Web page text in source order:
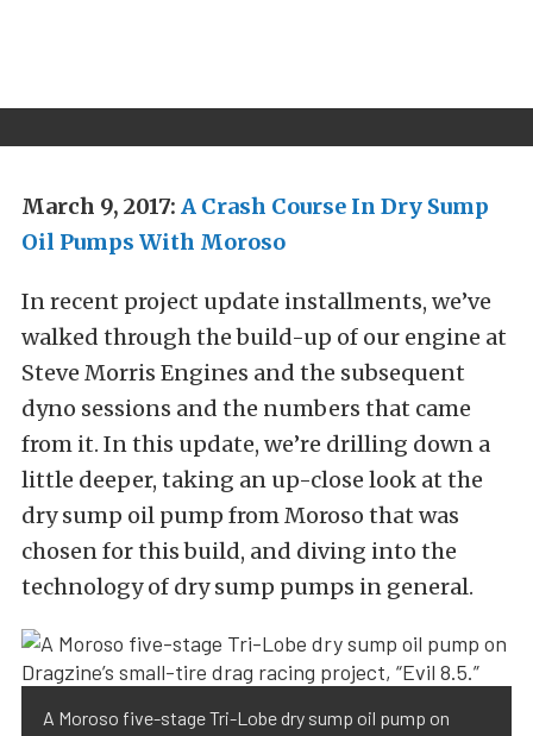
March 9, 2017: A Crash Course In Dry Sump
Oil Pumps With Moroso
In recent project update installments, we’ve
walked through the build-up of our engine at
Steve Morris Engines and the subsequent
dyno sessions and the numbers that came
from it. In this update, we’re drilling down a
little deeper, taking an up-close look at the
dry sump oil pump from Moroso that was
chosen for this build, and diving into the
technology of dry sump pumps in general.
A Moroso five-stage Tri-Lobe dry sump oil pump on